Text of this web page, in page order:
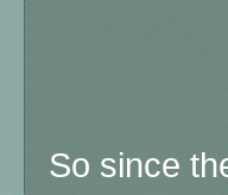
So since